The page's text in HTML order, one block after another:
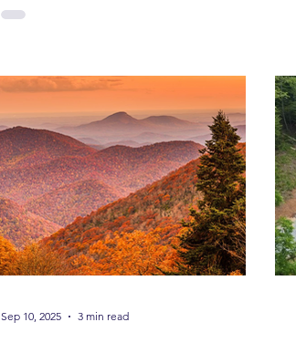
Sep 10, 2025 3 min read